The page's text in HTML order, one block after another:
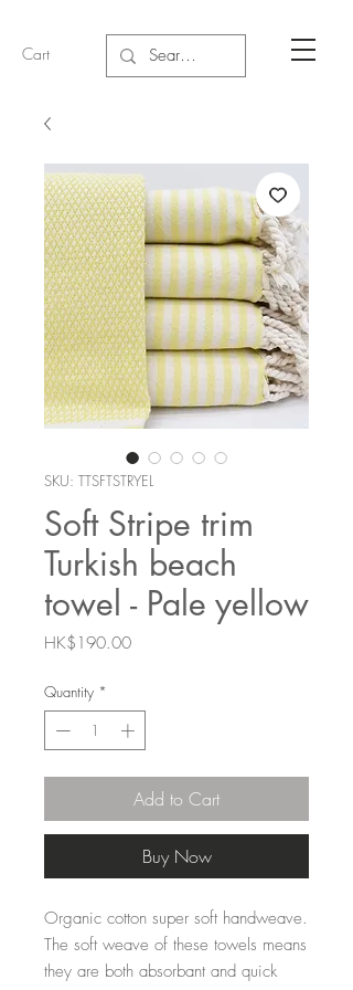
Cart
SKU: TTSFTSTRYEL
Soft Stripe trim
Turkish beach
towel - Pale yellow
HK$190.00Price
Quantity *
Add to Cart
Buy Now
Organic cotton super soft handweave.
The soft weave of these towels means
they are both absorbant and quick